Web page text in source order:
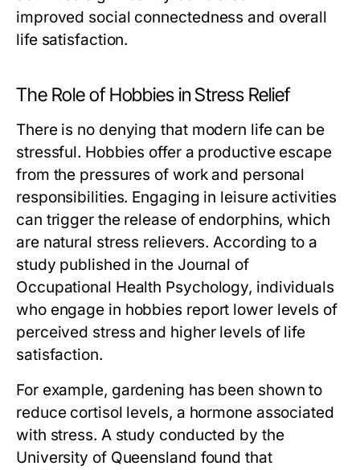
improved social connectedness and overall
life satisfaction.
The Role of Hobbies in Stress Relief
There is no denying that modern life can be
stressful. Hobbies offer a productive escape
from the pressures of work and personal
responsibilities. Engaging in leisure activities
can trigger the release of endorphins, which
are natural stress relievers. According to a
study published in the Journal of
Occupational Health Psychology, individuals
who engage in hobbies report lower levels of
perceived stress and higher levels of life
satisfaction.
For example, gardening has been shown to
reduce cortisol levels, a hormone associated
with stress. A study conducted by the
University of Queensland found that